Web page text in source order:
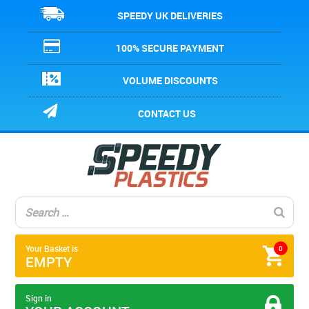
SPEEDY UK DELIVERIES
100% SECURE PAYMENT
VOLUME DISCOUNTS
CONTACT US
0
Your Basket is
EMPTY
Sign in